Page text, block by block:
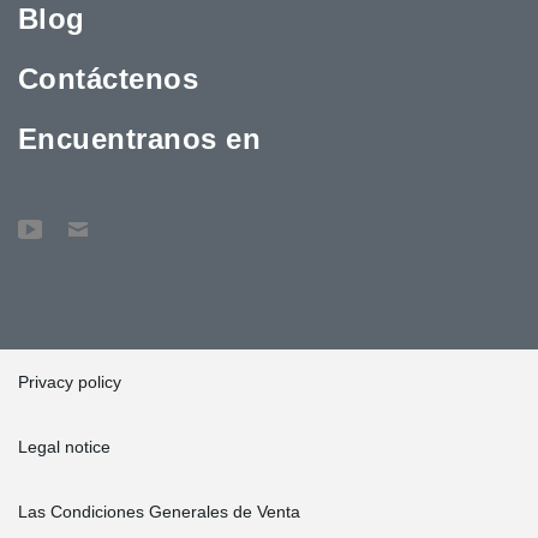
Peikko's factory in Lahti to observe the production of beams. This
genuinely promoted the project."
Lyyra Block exemplifies an innovative and sustainable
responsibility in mind. Its impact on the Helsinki cityscape and the
environment will be significant, setting a standard for green
Blog
Contáctenos
Encuentranos en
Privacy policy
Legal notice
Las Condiciones Generales de Venta